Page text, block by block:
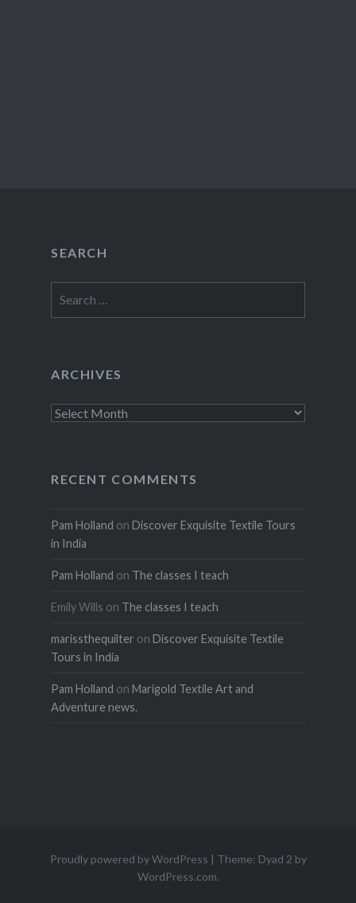
SEARCH
for:
ARCHIVES
Archives
RECENT COMMENTS
Pam Holland on Discover Exquisite Textile Tours
in India
Pam Holland on The classes I teach
Emily Wills on The classes I teach
marissthequilter on Discover Exquisite Textile
Tours in India
Pam Holland on Marigold Textile Art and
Adventure news.
Proudly powered by WordPress | Theme: Dyad 2 by
WordPress.com.